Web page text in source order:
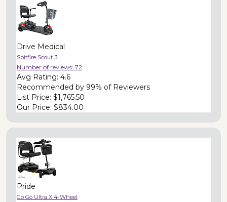
Drive Medical
Spitfire Scout 3
Number of reviews: 72
Avg Rating: 4.6
Recommended by 99% of Reviewers
List Price: $1,765.50
Our Price: $834.00
Pride
Go Go Ultra X 4-Wheel